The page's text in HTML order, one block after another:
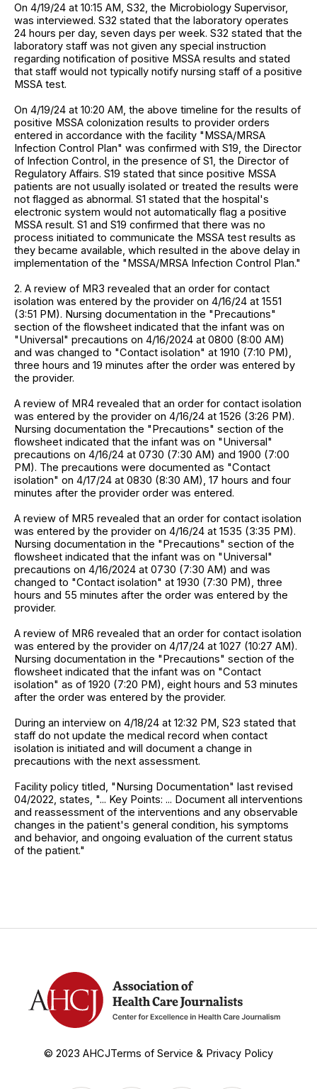
On 4/19/24 at 10:15 AM, S32, the Microbiology Supervisor,
was interviewed. S32 stated that the laboratory operates
24 hours per day, seven days per week. S32 stated that the
laboratory staff was not given any special instruction
regarding notification of positive MSSA results and stated
that staff would not typically notify nursing staff of a positive
MSSA test.
On 4/19/24 at 10:20 AM, the above timeline for the results of
positive MSSA colonization results to provider orders
entered in accordance with the facility "MSSA/MRSA
Infection Control Plan" was confirmed with S19, the Director
of Infection Control, in the presence of S1, the Director of
Regulatory Affairs. S19 stated that since positive MSSA
patients are not usually isolated or treated the results were
not flagged as abnormal. S1 stated that the hospital's
electronic system would not automatically flag a positive
MSSA result. S1 and S19 confirmed that there was no
process initiated to communicate the MSSA test results as
they became available, which resulted in the above delay in
implementation of the "MSSA/MRSA Infection Control Plan."
2. A review of MR3 revealed that an order for contact
isolation was entered by the provider on 4/16/24 at 1551
(3:51 PM). Nursing documentation in the "Precautions"
section of the flowsheet indicated that the infant was on
"Universal" precautions on 4/16/2024 at 0800 (8:00 AM)
and was changed to "Contact isolation" at 1910 (7:10 PM),
three hours and 19 minutes after the order was entered by
the provider.
A review of MR4 revealed that an order for contact isolation
was entered by the provider on 4/16/24 at 1526 (3:26 PM).
Nursing documentation the "Precautions" section of the
flowsheet indicated that the infant was on "Universal"
precautions on 4/16/24 at 0730 (7:30 AM) and 1900 (7:00
PM). The precautions were documented as "Contact
isolation" on 4/17/24 at 0830 (8:30 AM), 17 hours and four
minutes after the provider order was entered.
A review of MR5 revealed that an order for contact isolation
was entered by the provider on 4/16/24 at 1535 (3:35 PM).
Nursing documentation in the "Precautions" section of the
flowsheet indicated that the infant was on "Universal"
precautions on 4/16/2024 at 0730 (7:30 AM) and was
changed to "Contact isolation" at 1930 (7:30 PM), three
hours and 55 minutes after the order was entered by the
provider.
A review of MR6 revealed that an order for contact isolation
was entered by the provider on 4/17/24 at 1027 (10:27 AM).
Nursing documentation in the "Precautions" section of the
flowsheet indicated that the infant was on "Contact
isolation" as of 1920 (7:20 PM), eight hours and 53 minutes
after the order was entered by the provider.
During an interview on 4/18/24 at 12:32 PM, S23 stated that
staff do not update the medical record when contact
isolation is initiated and will document a change in
precautions with the next assessment.
Facility policy titled, "Nursing Documentation" last revised
04/2022, states, "... Key Points: ... Document all interventions
and reassessment of the interventions and any observable
changes in the patient's general condition, his symptoms
and behavior, and ongoing evaluation of the current status
of the patient."
© 2023 AHCJTerms of Service & Privacy Policy